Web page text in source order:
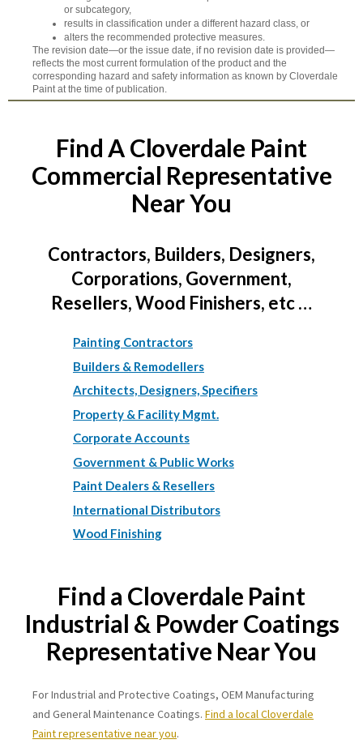
or subcategory,
results in classification under a different hazard class, or
alters the recommended protective measures.
The revision date—or the issue date, if no revision date is provided—
reflects the most current formulation of the product and the
corresponding hazard and safety information as known by Cloverdale
Paint at the time of publication.
Find A Cloverdale Paint
Commercial Representative
Near You
Contractors, Builders, Designers,
Corporations, Government,
Resellers, Wood Finishers, etc …
Painting Contractors
Builders & Remodellers
Architects, Designers, Specifiers
Property & Facility Mgmt.
Corporate Accounts
Government & Public Works
Paint Dealers & Resellers
International Distributors
Wood Finishing
Find a Cloverdale Paint
Industrial & Powder Coatings
Representative Near You
For Industrial and Protective Coatings, OEM Manufacturing
and General Maintenance Coatings. Find a local Cloverdale
Paint representative near you.